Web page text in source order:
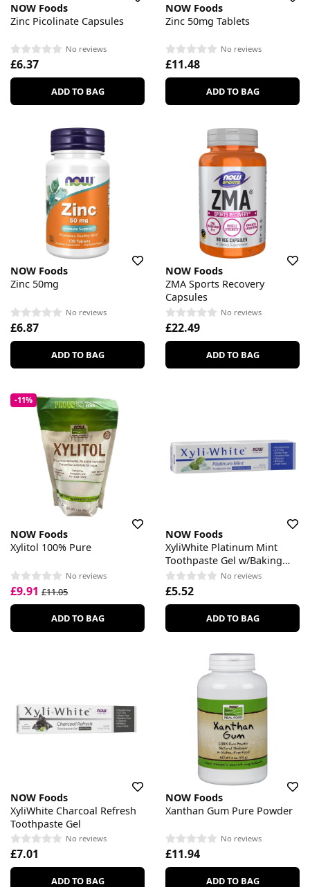
NOW Foods
Zinc Picolinate Capsules
No reviews
£6.37
ADD TO BAG
NOW Foods
Zinc 50mg Tablets
No reviews
£11.48
ADD TO BAG
NOW Foods
Zinc 50mg
No reviews
£6.87
ADD TO BAG
NOW Foods
ZMA Sports Recovery
Capsules
No reviews
£22.49
ADD TO BAG
-11%
NOW Foods
Xylitol 100% Pure
No reviews
£9.91 £11.05
ADD TO BAG
NOW Foods
XyliWhite Platinum Mint
Toothpaste Gel w/Baking
Soda
No reviews
£5.52
ADD TO BAG
NOW Foods
XyliWhite Charcoal Refresh
Toothpaste Gel
No reviews
£7.01
ADD TO BAG
NOW Foods
Xanthan Gum Pure Powder
No reviews
£11.94
ADD TO BAG